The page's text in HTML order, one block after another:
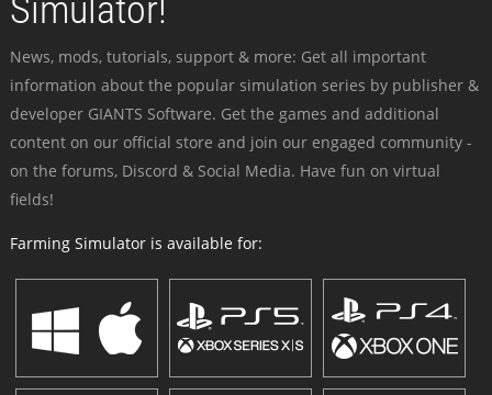
Simulator!
News, mods, tutorials, support & more: Get all important
information about the popular simulation series by publisher &
developer GIANTS Software. Get the games and additional
content on our official store and join our engaged community -
on the forums, Discord & Social Media. Have fun on virtual
fields!
Farming Simulator is available for: